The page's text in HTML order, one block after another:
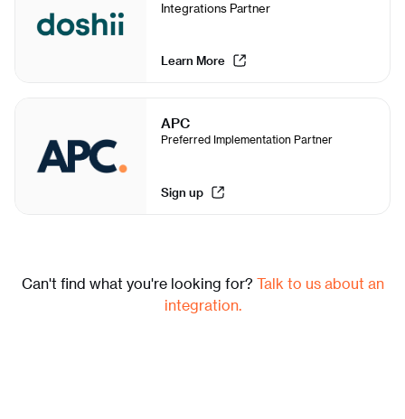
Integrations Partner
Learn More
APC
Preferred Implementation Partner
Sign up
Can't find what you're looking for? Talk to us about an
integration.